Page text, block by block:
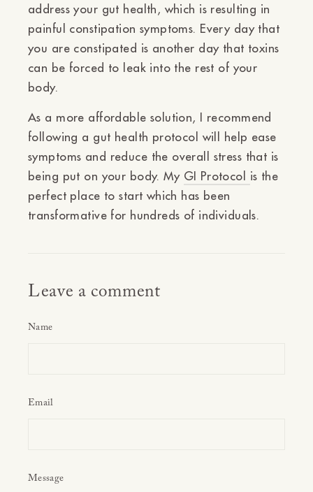
address your gut health, which is resulting in
painful constipation symptoms. Every day that
you are constipated is another day that toxins
can be forced to leak into the rest of your
body.
As a more affordable solution, I recommend
following a gut health protocol will help ease
symptoms and reduce the overall stress that is
being put on your body. My GI Protocol is the
perfect place to start which has been
transformative for hundreds of individuals.
Leave a comment
Name
Email
Message